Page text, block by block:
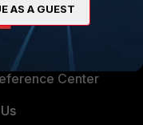
Center
AS A GUEST